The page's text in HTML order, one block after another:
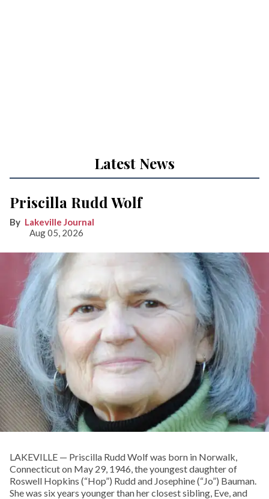
Latest News
Priscilla Rudd Wolf
Lakeville Journal
Aug 05, 2026
LAKEVILLE — Priscilla Rudd Wolf was born in Norwalk,
Connecticut on May 29, 1946, the youngest daughter of
Roswell Hopkins (“Hop”) Rudd and Josephine (“Jo”) Bauman.
She was six years younger than her closest sibling, Eve, and